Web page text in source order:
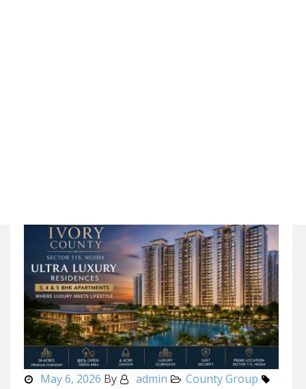
May 6, 2026 By admin
County Group